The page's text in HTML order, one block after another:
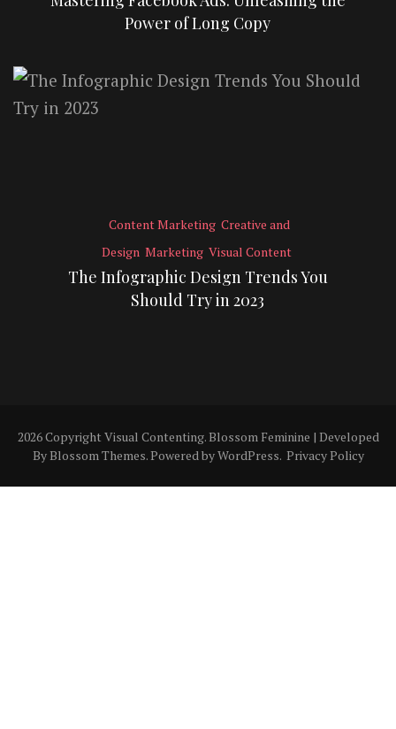
Power of Long Copy
Content Marketing Creative and
Design Marketing Visual Content
The Infographic Design Trends You
Should Try in 2023
2026 CopyrightVisual Contenting.Blossom Feminine | Developed
ByBlossom Themes. Powered byWordPress. Privacy Policy